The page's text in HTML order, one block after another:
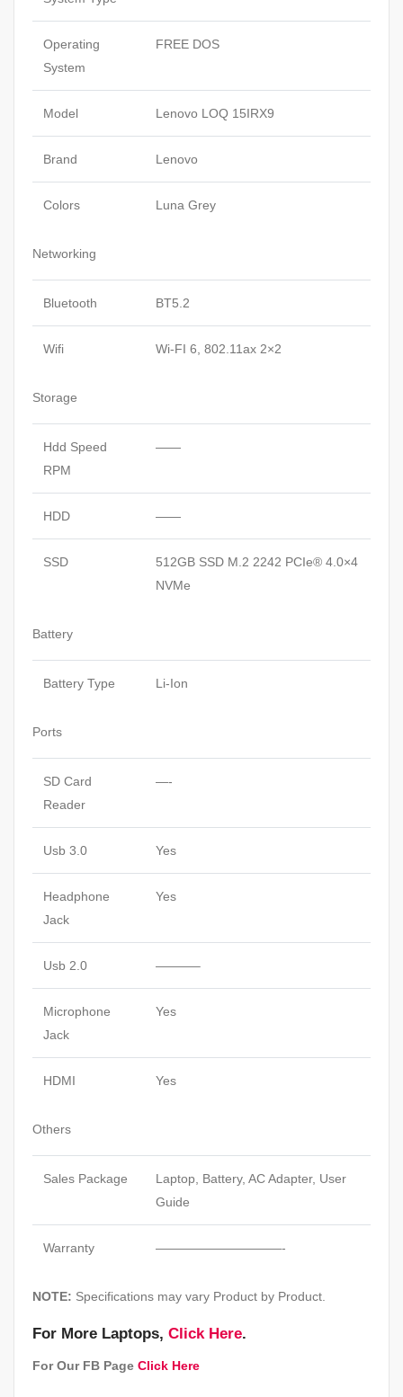
Operating
System
FREE DOS
Model Lenovo LOQ 15IRX9
Brand Lenovo
Colors Luna Grey
Networking
Bluetooth BT5.2
Wifi Wi-FI 6, 802.11ax 2×2
Storage
Hdd Speed
RPM
——
HDD ——
SSD
512GB SSD M.2 2242 PCIe® 4.0×4
NVMe
Battery
Battery Type Li-Ion
Ports
SD Card
Reader
—-
Usb 3.0 Yes
Headphone
Jack
Yes
Usb 2.0 ———–
Microphone
Jack
Yes
HDMI Yes
Others
Sales Package
Laptop, Battery, AC Adapter, User
Guide
Warranty ——————————-
NOTE: Specifications may vary Product by Product.
For More Laptops, Click Here.
For Our FB Page Click Here